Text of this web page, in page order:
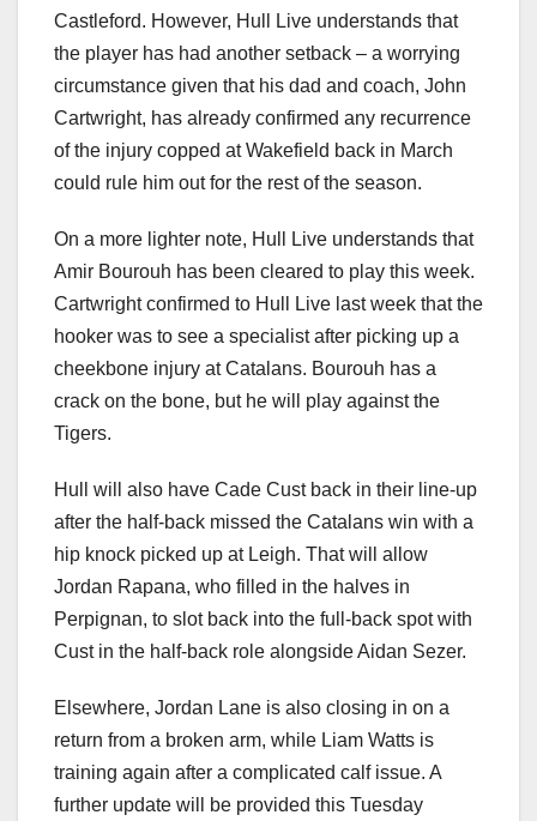
Castleford. However, Hull Live understands that
the player has had another setback – a worrying
circumstance given that his dad and coach, John
Cartwright, has already confirmed any recurrence
of the injury copped at Wakefield back in March
could rule him out for the rest of the season.
On a more lighter note, Hull Live understands that
Amir Bourouh has been cleared to play this week.
Cartwright confirmed to Hull Live last week that the
hooker was to see a specialist after picking up a
cheekbone injury at Catalans. Bourouh has a
crack on the bone, but he will play against the
Tigers.
Hull will also have Cade Cust back in their line-up
after the half-back missed the Catalans win with a
hip knock picked up at Leigh. That will allow
Jordan Rapana, who filled in the halves in
Perpignan, to slot back into the full-back spot with
Cust in the half-back role alongside Aidan Sezer.
Elsewhere, Jordan Lane is also closing in on a
return from a broken arm, while Liam Watts is
training again after a complicated calf issue. A
further update will be provided this Tuesday